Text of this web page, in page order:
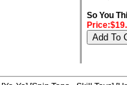
So You